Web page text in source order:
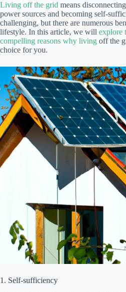
Living off the grid means
power sources and becoming self-
challenging, but there are numerous
lifestyle. In this article, we will explore
compelling reasons why living off the
choice for you.
1. Self-sufficiency